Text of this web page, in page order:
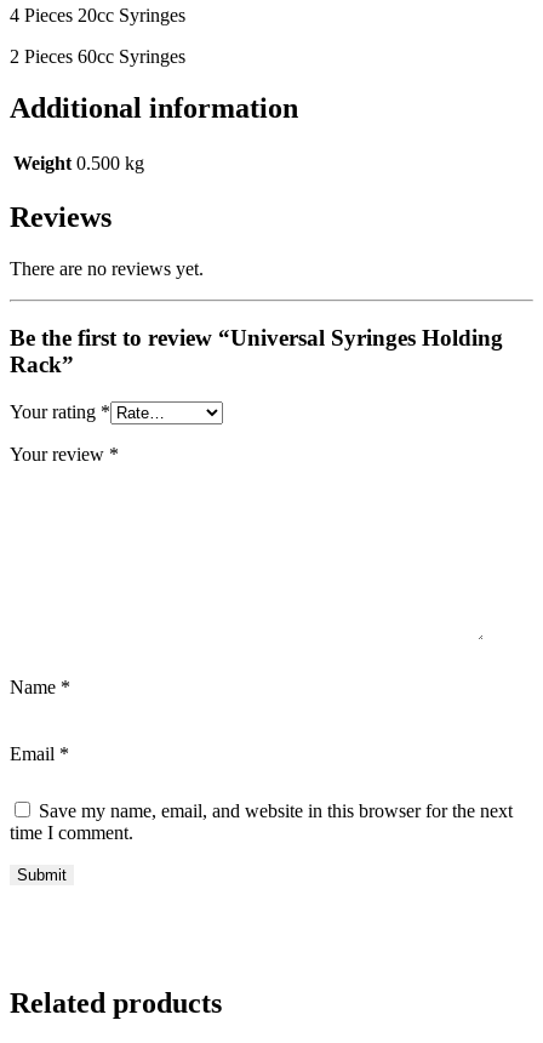
4 Pieces 20cc Syringes
2 Pieces 60cc Syringes
Additional information
Weight 0.500 kg
Reviews
There are no reviews yet.
Be the first to review “Universal Syringes Holding
Rack”
Your rating *
Your review *
Name *
Email *
Save my name, email, and website in this browser for the next
time I comment.
Related products